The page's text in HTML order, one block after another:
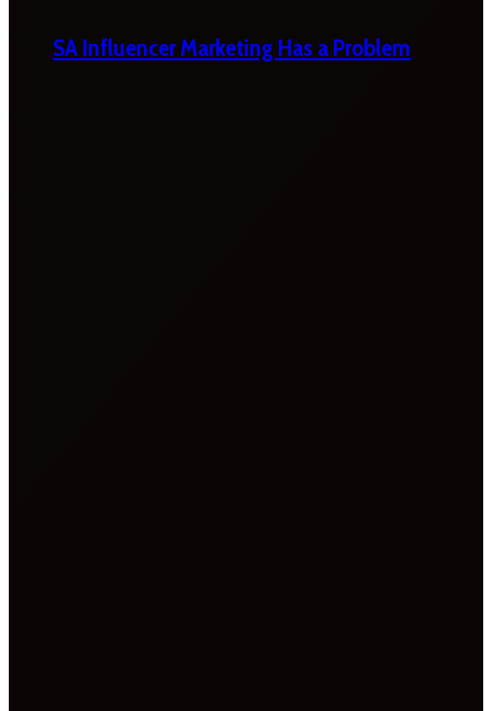
SA Influencer Marketing Has a Problem